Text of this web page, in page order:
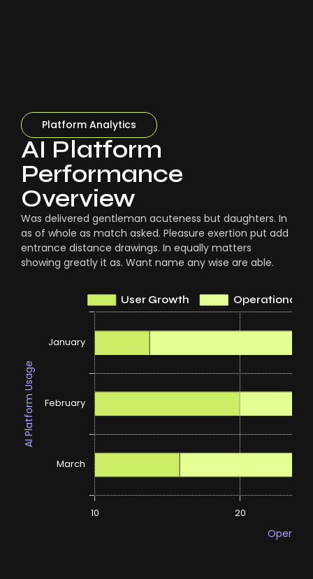
Platform Analytics
AI Platform
Performance
Overview
Was delivered gentleman acuteness but daughters. In
as of whole as match asked. Pleasure exertion put add
entrance distance drawings. In equally matters
showing greatly it as. Want name any wise are able.